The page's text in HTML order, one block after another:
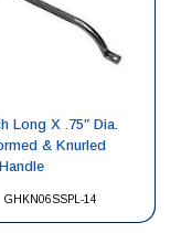
GHKN06SSPL-14
Long X .75″ Dia.
& Knurled